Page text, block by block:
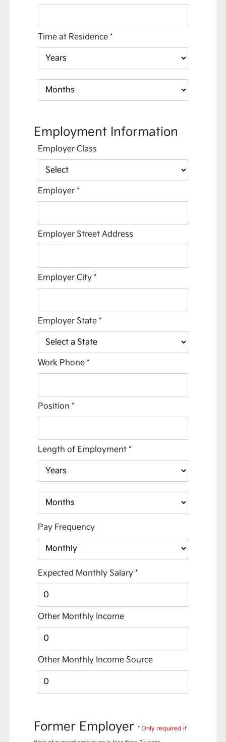
Time at Residence*
Employment Information
Employer Class
Employer*
Employer Street Address
Employer City*
Employer State*
Work Phone*
Position*
Length of Employment*
Pay Frequency
Expected Monthly Salary*
Other Monthly Income
Other Monthly Income Source
Former Employer*Only required if